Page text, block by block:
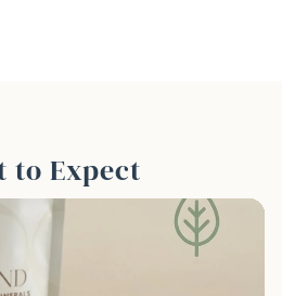
to Expect